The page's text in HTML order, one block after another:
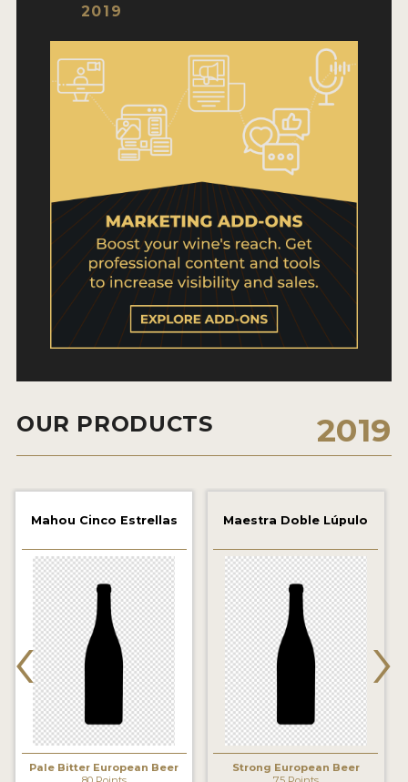
HOW TO ENTER
ENTRY BENEFITS
KEY DEADLINES AND PRICING
SHIPPING INSTRUCTIONS
TERMS AND CONDITIONS
WINNERS
2026 WINNERS
2025 WINNERS
2024 WINNERS
2023 WINNERS
2021 WINNERS
2018 WINNERS
PROMOTE YOUR WIN
MEDALS AND PRESS IMAGES
PRESS TEMPLATE
JUDGES
STICKERS
BLOG
2019
OUR PRODUCTS 2019
Mahou Cinco Estrellas
Pale Bitter European Beer
Maestra Doble Lúpulo
Strong European Beer
‹ ›